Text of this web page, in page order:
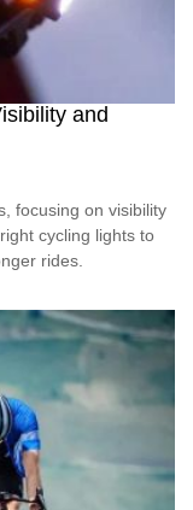
and
focusing on visibility
cycling lights to
rides.